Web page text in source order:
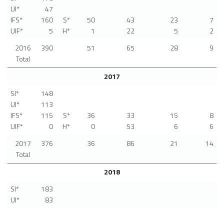
UI*
IFS*
UIF*
47
160
5
S*
H*
50
1
43
22
23
5
7
2
2016
Total
390 51 65 28 9
2017
SI*
UI*
IFS*
UIF*
148
113
115
0
S*
H*
36
0
33
53
15
6
8
6
2017
Total
376 36 86 21 14
2018
SI*
UI*
183
83